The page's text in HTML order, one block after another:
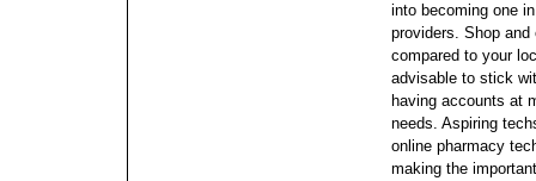
into becoming one
providers. Shop and
compared to your
advisable to stick
having accounts at
needs. Aspiring
online pharmacy
making the